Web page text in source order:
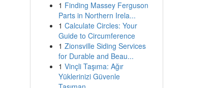
1 Finding Massey Ferguson
Parts in Northern Irela...
1 Calculate Circles: Your
Guide to Circumference
1 Zionsville Siding Services
for Durable and Beau...
1 Vinçli Taşıma: Ağır
Yüklerinizi Güvenle